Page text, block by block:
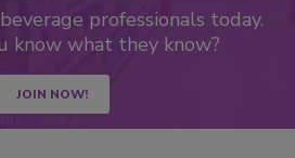
professionals today.
know what they know?
JOIN NOW!